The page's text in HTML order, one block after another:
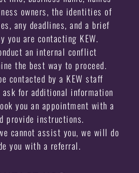
owners, the identities of
any deadlines, and a brief
you are contacting KEW.
an internal conflict
the best way to proceed.
contacted by a KEW staff
ask for additional information
you an appointment with a
provide instructions.
cannot assist you, we will do
you with a referral.